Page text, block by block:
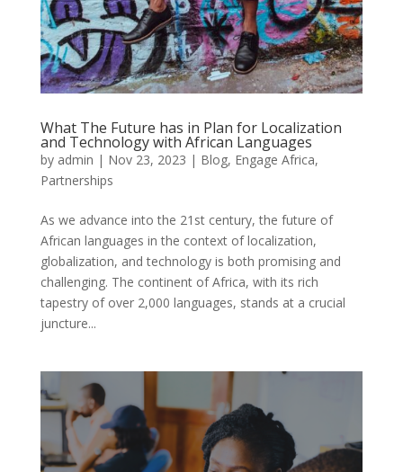
What The Future has in Plan for Localization
and Technology with African Languages
by admin | Nov 23, 2023 | Blog, Engage Africa,
Partnerships
As we advance into the 21st century, the future of
African languages in the context of localization,
globalization, and technology is both promising and
challenging. The continent of Africa, with its rich
tapestry of over 2,000 languages, stands at a crucial
juncture...